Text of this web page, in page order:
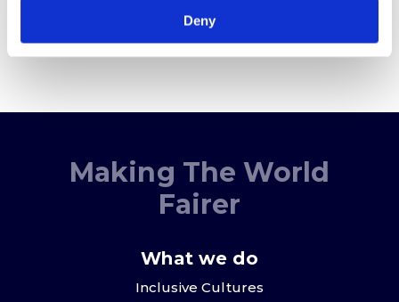
Deny
Making The World
Fairer
What we do
Inclusive Cultures